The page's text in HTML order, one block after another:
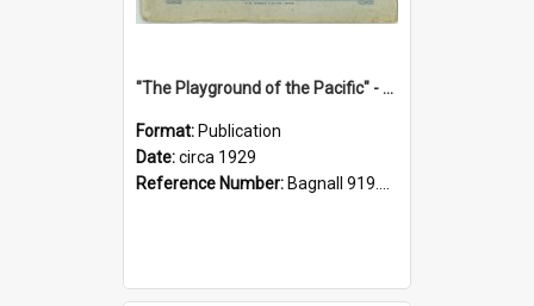
"The Playground of the Pacific" - Sunny Napier
Format: Publication
Date:circa 1929
Reference Number: Bagnall 919.3467 Pla